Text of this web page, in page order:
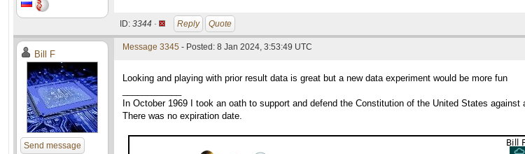
ID: 3344 · Reply Quote
Bill F
Send message
Message 3345 - Posted: 8 Jan 2024, 3:53:49 UTC
Looking and playing with prior result data is great but a new data experiment would be more fun
In October 1969 I took an oath to support and defend the Constitution of the United States
There was no expiration date.